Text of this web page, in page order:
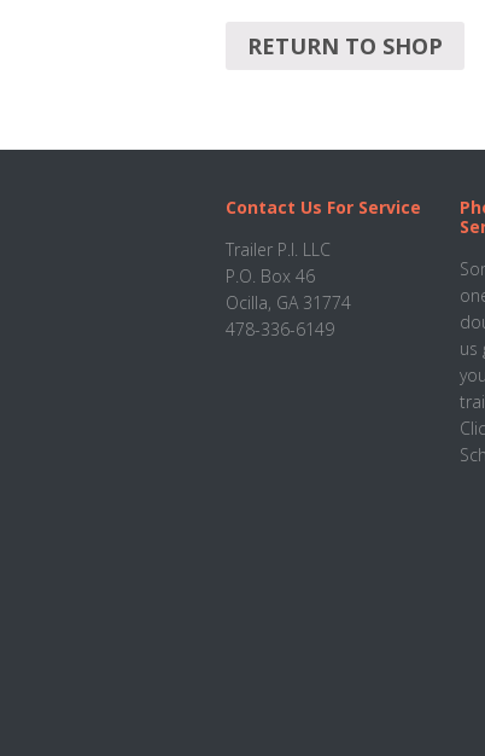
RETURN TO SHOP
Contact Us For Service
Trailer P.I. LLC
P.O. Box 46
Ocilla, GA 31774
478-336-6149
us